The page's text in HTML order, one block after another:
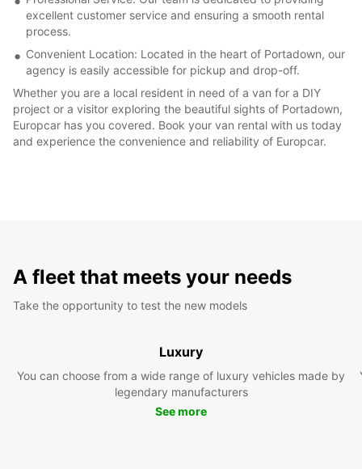
excellent customer service and ensuring a smooth rental
process.
Convenient Location: Located in the heart of Portadown, our
agency is easily accessible for pickup and drop-off.
Whether you are a local resident in need of a van for a DIY
project or a visitor exploring the beautiful sights of Portadown,
Europcar has you covered. Book your van rental with us today
and experience the convenience and reliability of Europcar.
A fleet that meets your needs
Take the opportunity to test the new models
Luxury
You can choose from a wide range of luxury vehicles made by
legendary manufacturers
See more